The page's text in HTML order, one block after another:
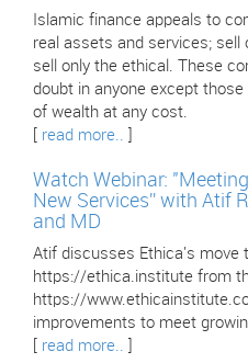
Islamic finance appeals to
real assets and services; sell
sell only the ethical. These
doubt in anyone except
of wealth at any cost.
read more..
Watch Webinar:
New Services” with Atif
and MD
Atif discusses Ethica's move
https://ethica.institute from
https://
improvements to meet
read more..